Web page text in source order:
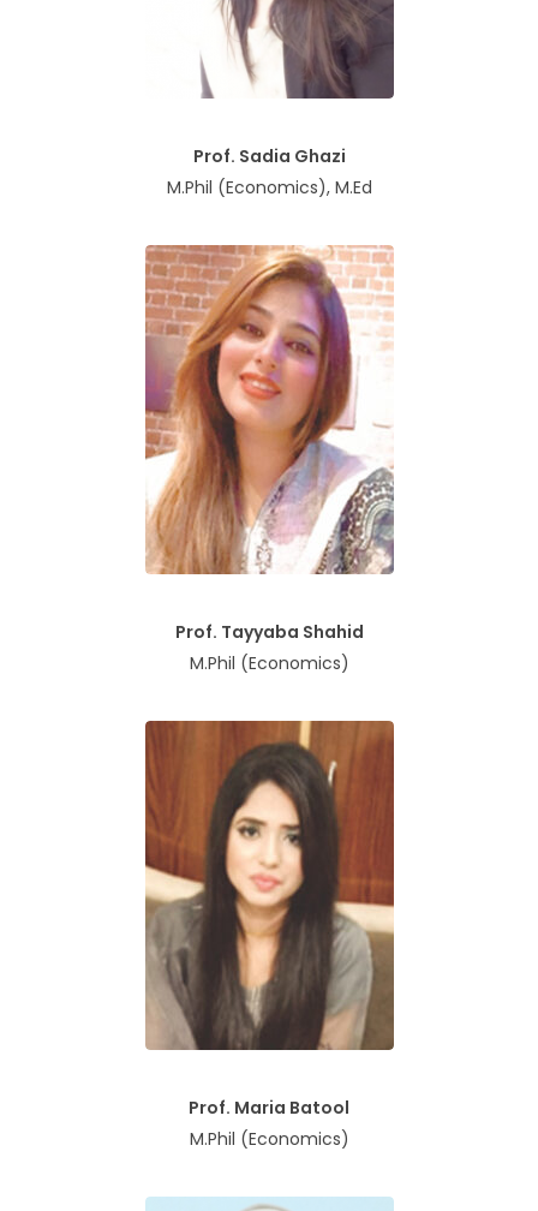
Prof. Sadia Ghazi
M.Phil (Economics), M.Ed
Prof. Tayyaba Shahid
M.Phil (Economics)
Prof. Maria Batool
M.Phil (Economics)